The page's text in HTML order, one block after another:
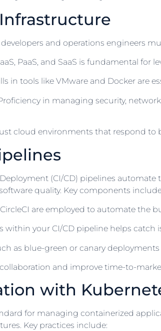
and operations engineers
PaaS, and SaaS is fundamental for
in tools like VMware and Docker are
in managing security,
cloud environments that respond to
(CI/CD) pipelines automate
quality. Key components
are employed to automate the
within your CI/CD pipeline helps catch
as blue-green or canary
and improve time-to-
with
for managing containerized
Key practices include: